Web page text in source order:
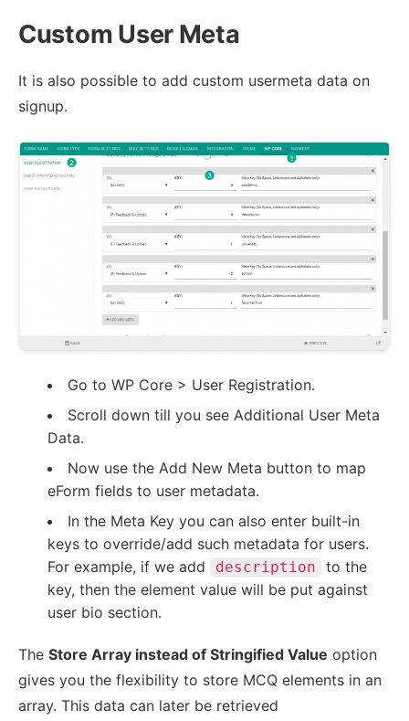
Custom User Meta
It is also possible to add custom usermeta data on
signup.
Go to WP Core > User Registration.
Scroll down till you see Additional User Meta
Data.
Now use the Add New Meta button to map
eForm fields to user metadata.
In the Meta Key you can also enter built-in
keys to override/add such metadata for users.
For example, if we add
description
to the
key, then the element value will be put against
user bio section.
The Store Array instead of Stringified Value option
gives you the flexibility to store MCQ elements in an
array. This data can later be retrieved